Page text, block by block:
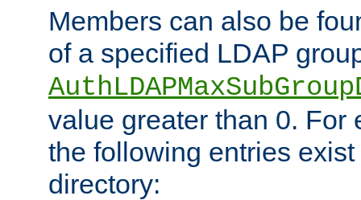
Members can also be
of a specified LDAP
value greater than 0. For
the following entries
directory: